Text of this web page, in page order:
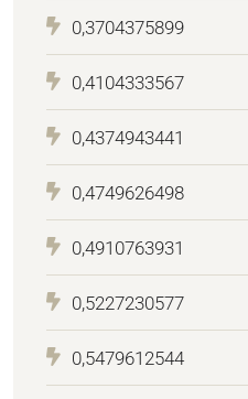
0,3704375899
0,4104333567
0,4374943441
0,4749626498
0,4910763931
0,5227230577
0,5479612544